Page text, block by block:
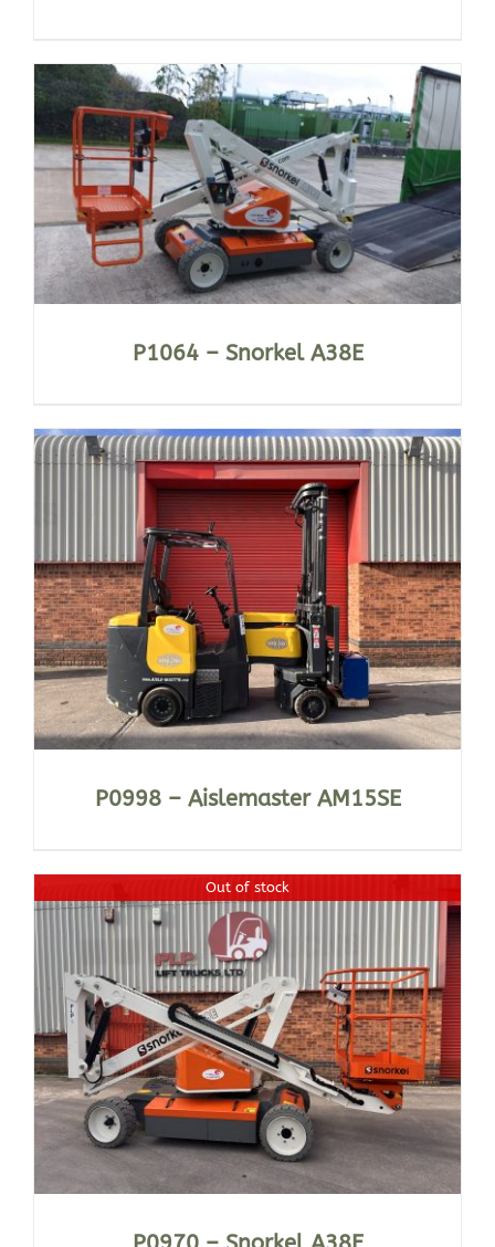
P1064 – Snorkel A38E
P0998 – Aislemaster AM15SE
Out of stock